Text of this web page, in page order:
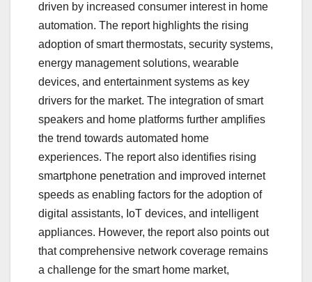
driven by increased consumer interest in home
automation. The report highlights the rising
adoption of smart thermostats, security systems,
energy management solutions, wearable
devices, and entertainment systems as key
drivers for the market. The integration of smart
speakers and home platforms further amplifies
the trend towards automated home
experiences. The report also identifies rising
smartphone penetration and improved internet
speeds as enabling factors for the adoption of
digital assistants, IoT devices, and intelligent
appliances. However, the report also points out
that comprehensive network coverage remains
a challenge for the smart home market,